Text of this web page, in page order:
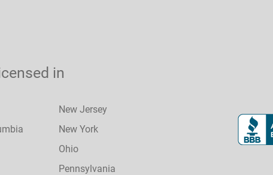
in
New Jersey
New York
Ohio
Pennsylvania